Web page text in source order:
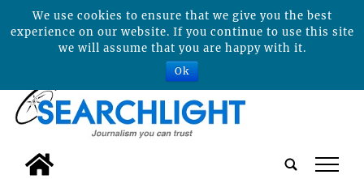
tap
We use cookies to ensure that we give you the best
experience on our website. If you continue to use this site
we will assume that you are happy with it.
Ok